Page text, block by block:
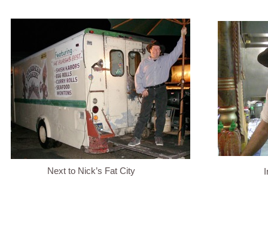
Next to Nick’s Fat City